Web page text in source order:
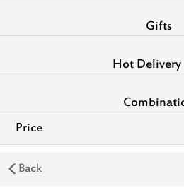
Gifts
Hot Delivery
Price
Back